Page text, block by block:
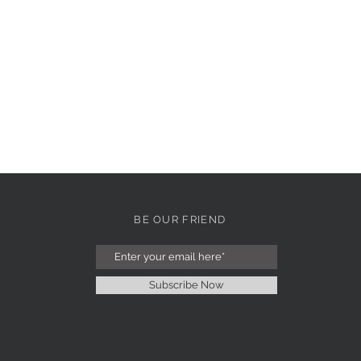
BE OUR FRIEND
Subscribe Now